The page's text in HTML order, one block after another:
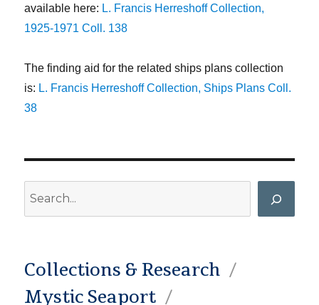
available here: L. Francis Herreshoff Collection,
1925-1971 Coll. 138
The finding aid for the related ships plans collection
is: L. Francis Herreshoff Collection, Ships Plans Coll.
38
Collections & Research
Mystic Seaport